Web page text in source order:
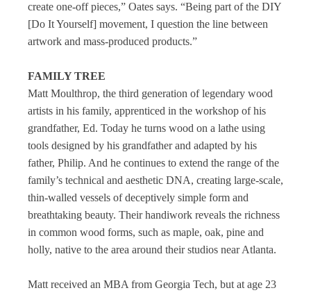
create one-off pieces,” Oates says. “Being part of the DIY
[Do It Yourself] movement, I question the line between
artwork and mass-produced products.”
FAMILY TREE
Matt Moulthrop, the third generation of legendary wood
artists in his family, apprenticed in the workshop of his
grandfather, Ed. Today he turns wood on a lathe using
tools designed by his grandfather and adapted by his
father, Philip. And he continues to extend the range of the
family’s technical and aesthetic DNA, creating large-scale,
thin-walled vessels of deceptively simple form and
breathtaking beauty. Their handiwork reveals the richness
in common wood forms, such as maple, oak, pine and
holly, native to the area around their studios near Atlanta.
Matt received an MBA from Georgia Tech, but at age 23